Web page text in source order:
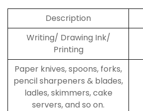
Description
Writing/ Drawing Ink/
Printing
Paper knives, spoons, forks,
pencil sharpeners & blades,
ladles, skimmers, cake
servers, and so on.